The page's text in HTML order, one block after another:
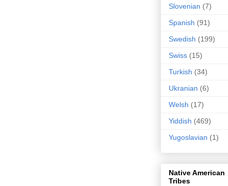
Slovenian (7)
Spanish (91)
Swedish (199)
Swiss (15)
Turkish (34)
Ukranian (6)
Welsh (17)
Yiddish (469)
Yugoslavian (1)
Native American
Tribes